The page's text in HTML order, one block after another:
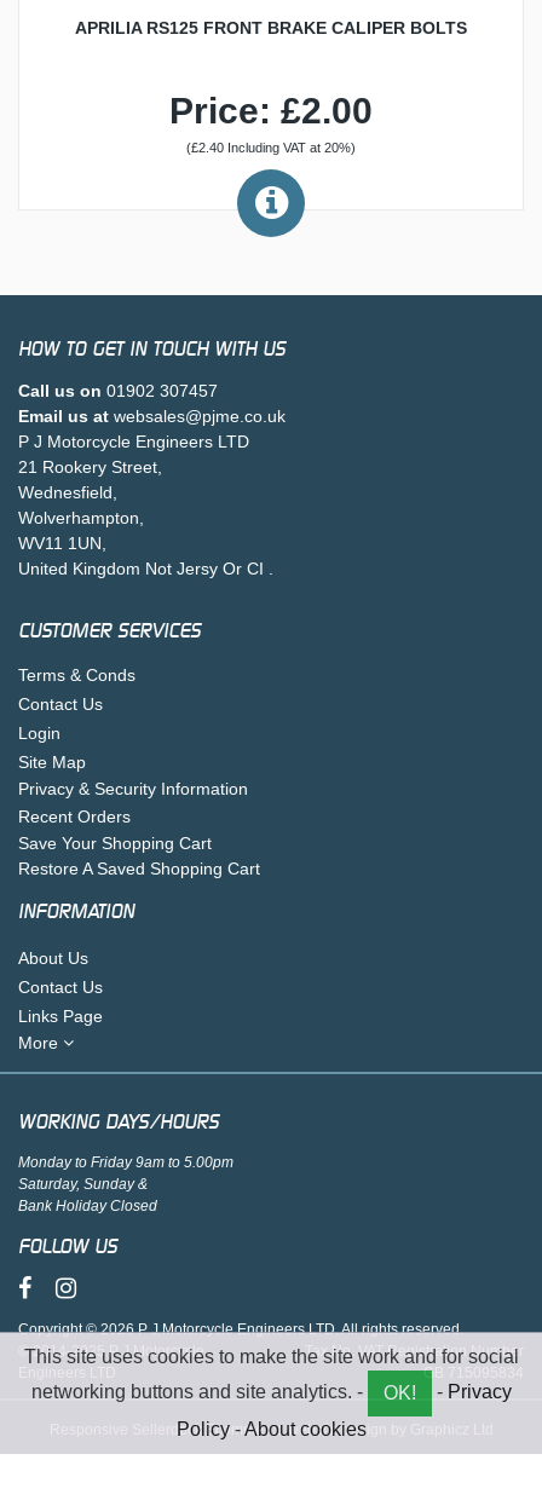
APRILIA RS125 FRONT BRAKE CALIPER BOLTS
Price: £2.00
(£2.40 Including VAT at 20%)
HOW TO GET IN TOUCH WITH US
Call us on 01902 307457
Email us at websales@pjme.co.uk
P J Motorcycle Engineers LTD
21 Rookery Street,
Wednesfield,
Wolverhampton,
WV11 1UN,
United Kingdom Not Jersy Or CI .
CUSTOMER SERVICES
Terms & Conds
Contact Us
Login
Site Map
Privacy & Security Information
Recent Orders
Save Your Shopping Cart
Restore A Saved Shopping Cart
INFORMATION
About Us
Contact Us
Links Page
More
WORKING DAYS/HOURS
Monday to Friday 9am to 5.00pm
Saturday, Sunday &
Bank Holiday Closed
FOLLOW US
Copyright © 2026 P J Motorcycle Engineers LTD. All rights reserved.
© 2014-2025 P J Motorcycle
Tax No. VAT Registration Number
GB 715095834
Responsive Sellerdeck Ecommerce website design by Graphicz Ltd
This site uses cookies to make the site work and for social
networking buttons and site analytics. -
OK! - Privacy
Policy-About cookies